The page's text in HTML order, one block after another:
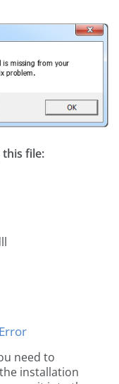
this file:
need to
installation